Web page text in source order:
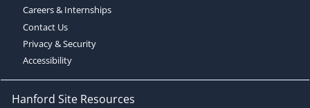
Careers & Internships
Contact Us
Privacy & Security
Accessibility
Hanford Site Resources